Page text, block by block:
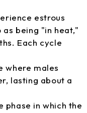
estrous
being "in heat,"
Each cycle
where males
lasting about a
phase in which the